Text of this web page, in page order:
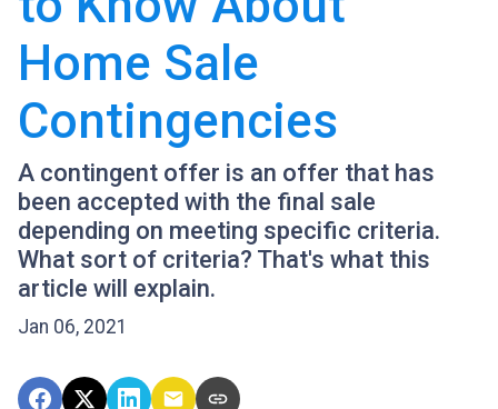
Home Sale
Contingencies
A contingent offer is an offer that has
been accepted with the final sale
depending on meeting specific criteria.
What sort of criteria? That's what this
article will explain.
Jan 06, 2021